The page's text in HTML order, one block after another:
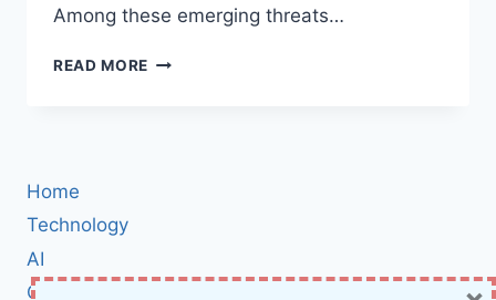
Among these emerging threats…
READ MORE THREAT
Home
Technology
AI
Cybersecurity